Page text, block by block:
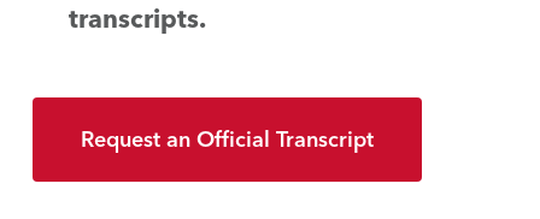
transcripts.
Request an Official Transcript